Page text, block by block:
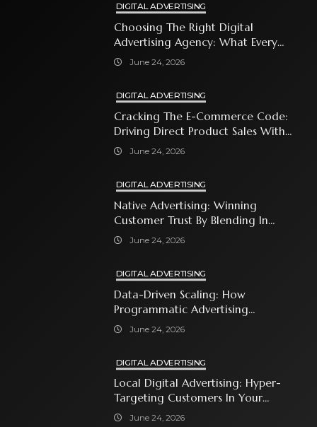
DIGITAL ADVERTISING
Choosing The Right Digital
Advertising Agency: What Every
Business Owner Must Know
June 24, 2026
DIGITAL ADVERTISING
Cracking The E-Commerce Code:
Driving Direct Product Sales With
Shopping Ads
June 24, 2026
DIGITAL ADVERTISING
Native Advertising: Winning
Customer Trust By Blending In
With Premium Content
June 24, 2026
DIGITAL ADVERTISING
Data-Driven Scaling: How
Programmatic Advertising
Automates Modern Brand Growth
June 24, 2026
DIGITAL ADVERTISING
Local Digital Advertising: Hyper-
Targeting Customers In Your
Immediate Neighborhood
June 24, 2026